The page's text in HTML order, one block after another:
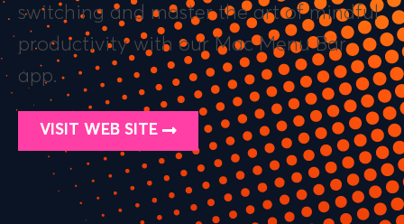
switching and master the art of mindful
productivity with our Mac Menu Bar
app.
VISIT WEB SITE